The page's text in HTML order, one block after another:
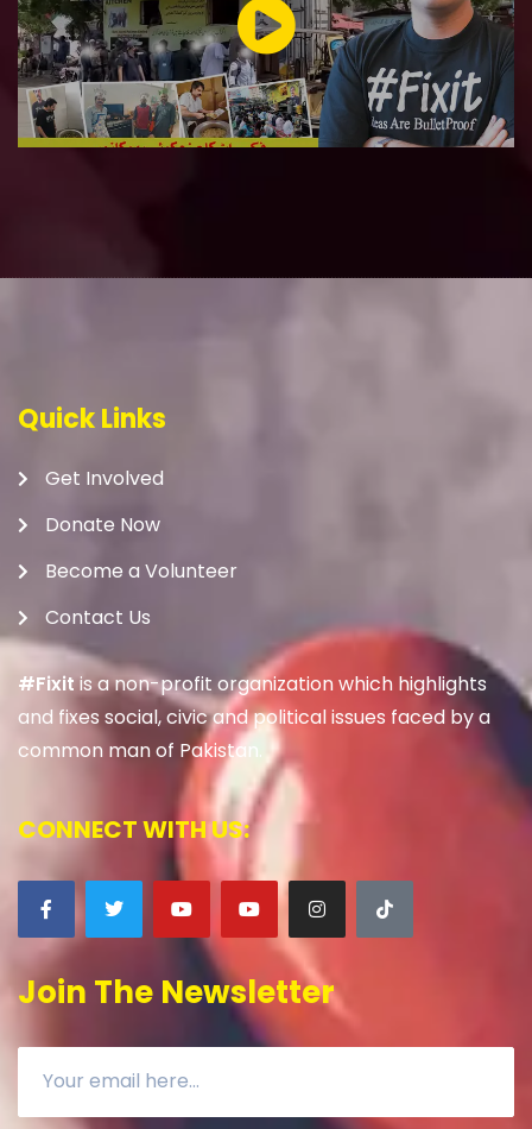
Quick Links
Get Involved
Donate Now
Become a Volunteer
Contact Us
#Fixitis a non-profit organization which highlights
and fixes social, civic and political issues faced by a
common man of Pakistan.
CONNECT WITH US:
Join The Newsletter